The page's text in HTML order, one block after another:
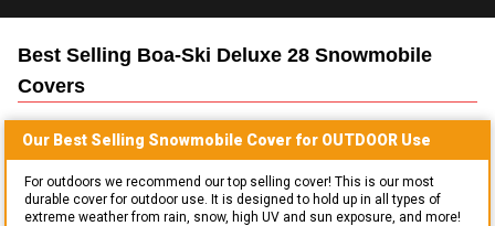
Best Selling Boa-Ski Deluxe 28 Snowmobile
Covers
Our Best Selling Snowmobile Cover for OUTDOOR Use
For outdoors we recommend our top selling cover! This is our most
durable cover for outdoor use. It is designed to hold up in all types of
extreme weather from rain, snow, high UV and sun exposure, and more!